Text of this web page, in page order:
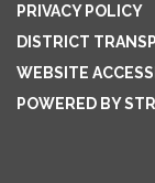
PRIVACY POLICY
DISTRICT
WEBSITE
POWERED BY